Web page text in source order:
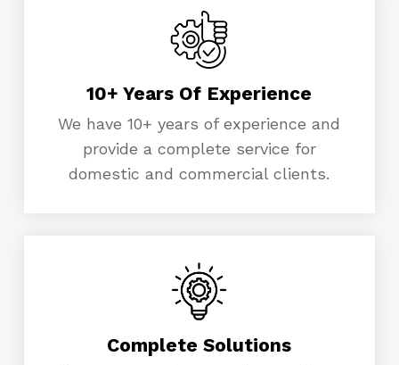
10+ Years Of Experience
We have 10+ years of experience and
provide a complete service for
domestic and commercial clients.
Complete Solutions